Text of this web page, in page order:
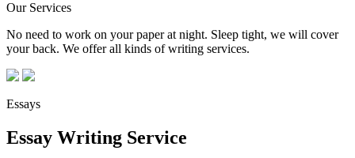
Our Services
No need to work on your paper at night. Sleep tight, we will cover
your back. We offer all kinds of writing services.
Essays
Essay Writing Service